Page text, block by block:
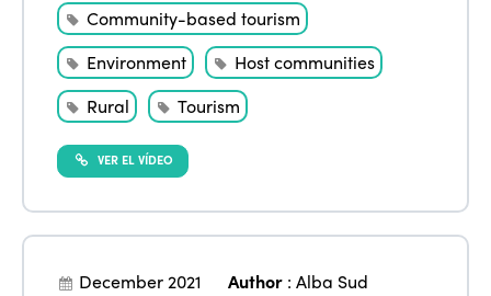
Community-based tourism
Environment
Host communities
Rural
Tourism
VER EL VÍDEO
December 2021 Author :Alba Sud